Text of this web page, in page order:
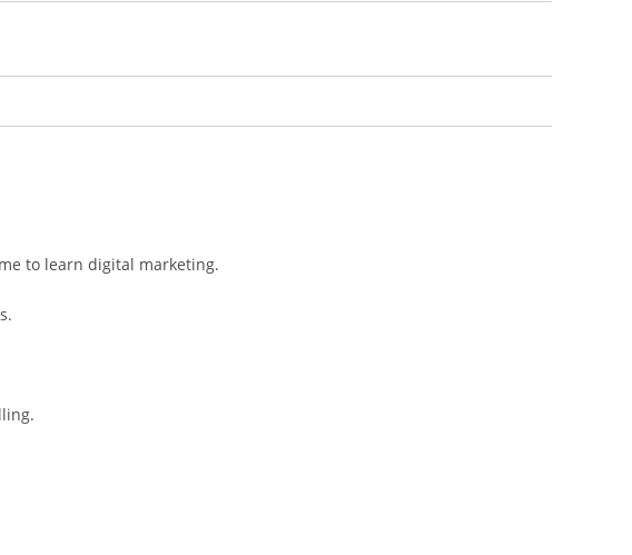
to learn digital marketing.